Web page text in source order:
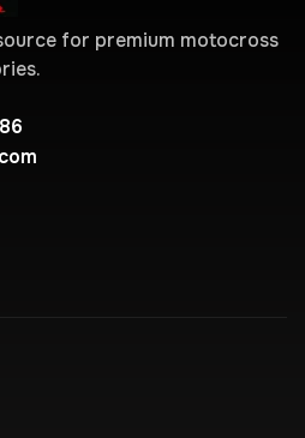
for premium motocross